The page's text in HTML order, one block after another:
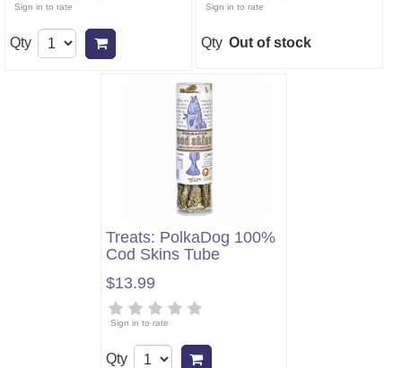
Sign in to rate
Qty
Sign in to rate
Qty Out of stock
Treats: PolkaDog 100%
Cod Skins Tube
$13.99
Sign in to rate
Qty